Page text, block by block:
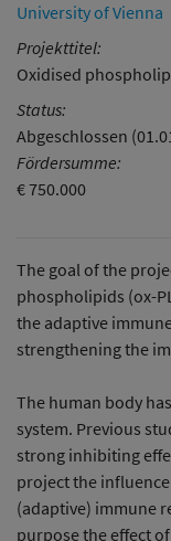
University of Vienna
Projekttitel:
Oxidised
Status:
Abgeschlossen
Fördersumme:
€ 750.000
The goal of the
phospholipids (ox-
the adaptive
strengthening the
The human body
system. Previous
strong inhibiting
project the
(adaptive) immune
purpose the effect